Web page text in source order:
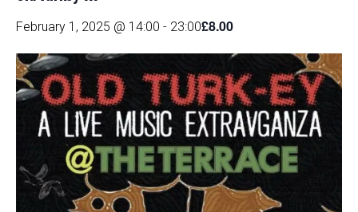
February 1, 2025 @ 14:00 - 23:00£8.00